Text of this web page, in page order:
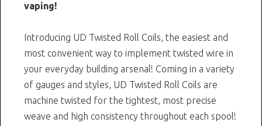
vaping!
Introducing UD Twisted Roll Coils, the easiest and
most convenient way to implement twisted wire in
your everyday building arsenal! Coming in a variety
of gauges and styles, UD Twisted Roll Coils are
machine twisted for the tightest, most precise
weave and high consistency throughout each spool!